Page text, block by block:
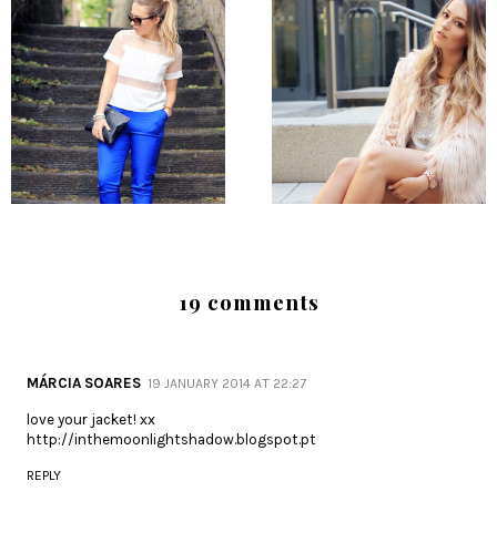
19 comments
MÁRCIA SOARES 19 JANUARY 2014 AT 22:27
love your jacket! xx
http://inthemoonlightshadow.blogspot.pt
REPLY